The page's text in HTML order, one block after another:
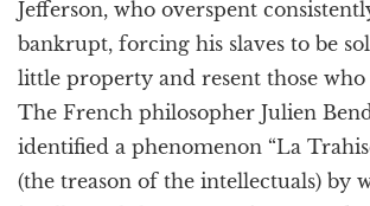
Jefferson, who overspent
bankrupt, forcing his slaves to be
little property and resent those who
The French philosopher Julien
identified a phenomenon “La
(the treason of the intellectuals) by